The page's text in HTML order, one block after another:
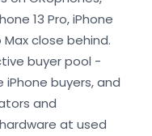
13 Pro, iPhone
Max close behind.
buyer pool -
buyers, and
and
at used